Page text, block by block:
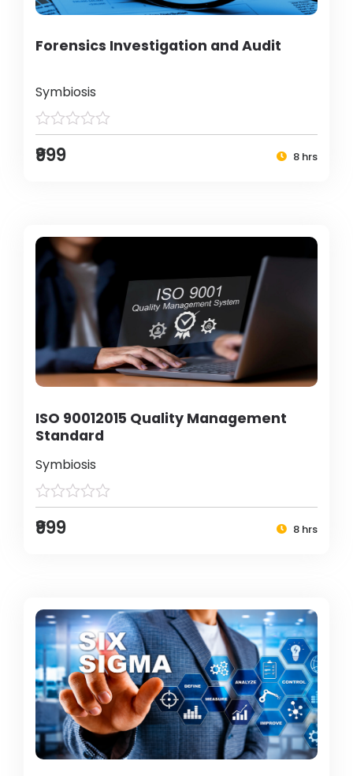
Forensics Investigation and Audit
Symbiosis
₹999 8 hrs
ISO 90012015 Quality Management
Standard
Symbiosis
₹999 8 hrs